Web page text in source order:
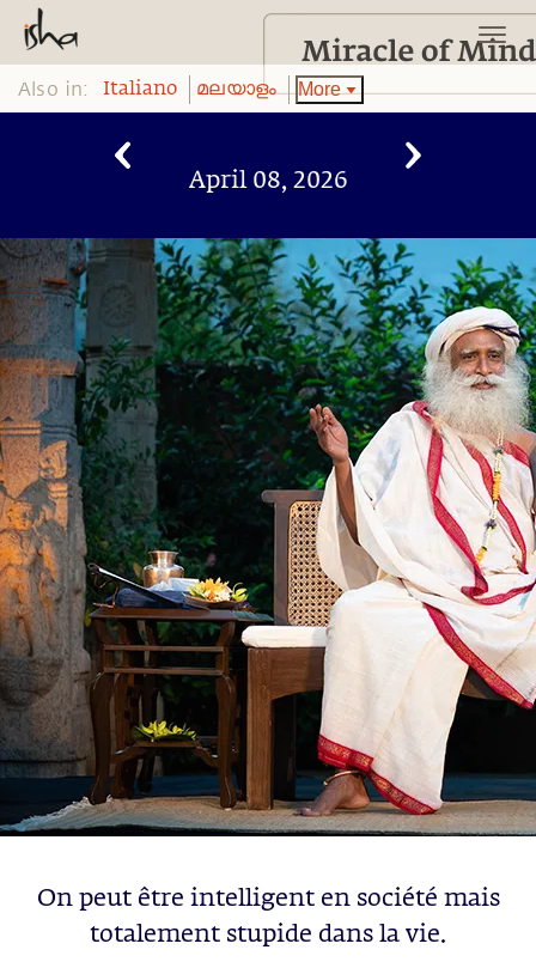
Also in: Italiano മലയാളം More
April 08, 2026
On peut être intelligent en société mais
totalement stupide dans la vie.